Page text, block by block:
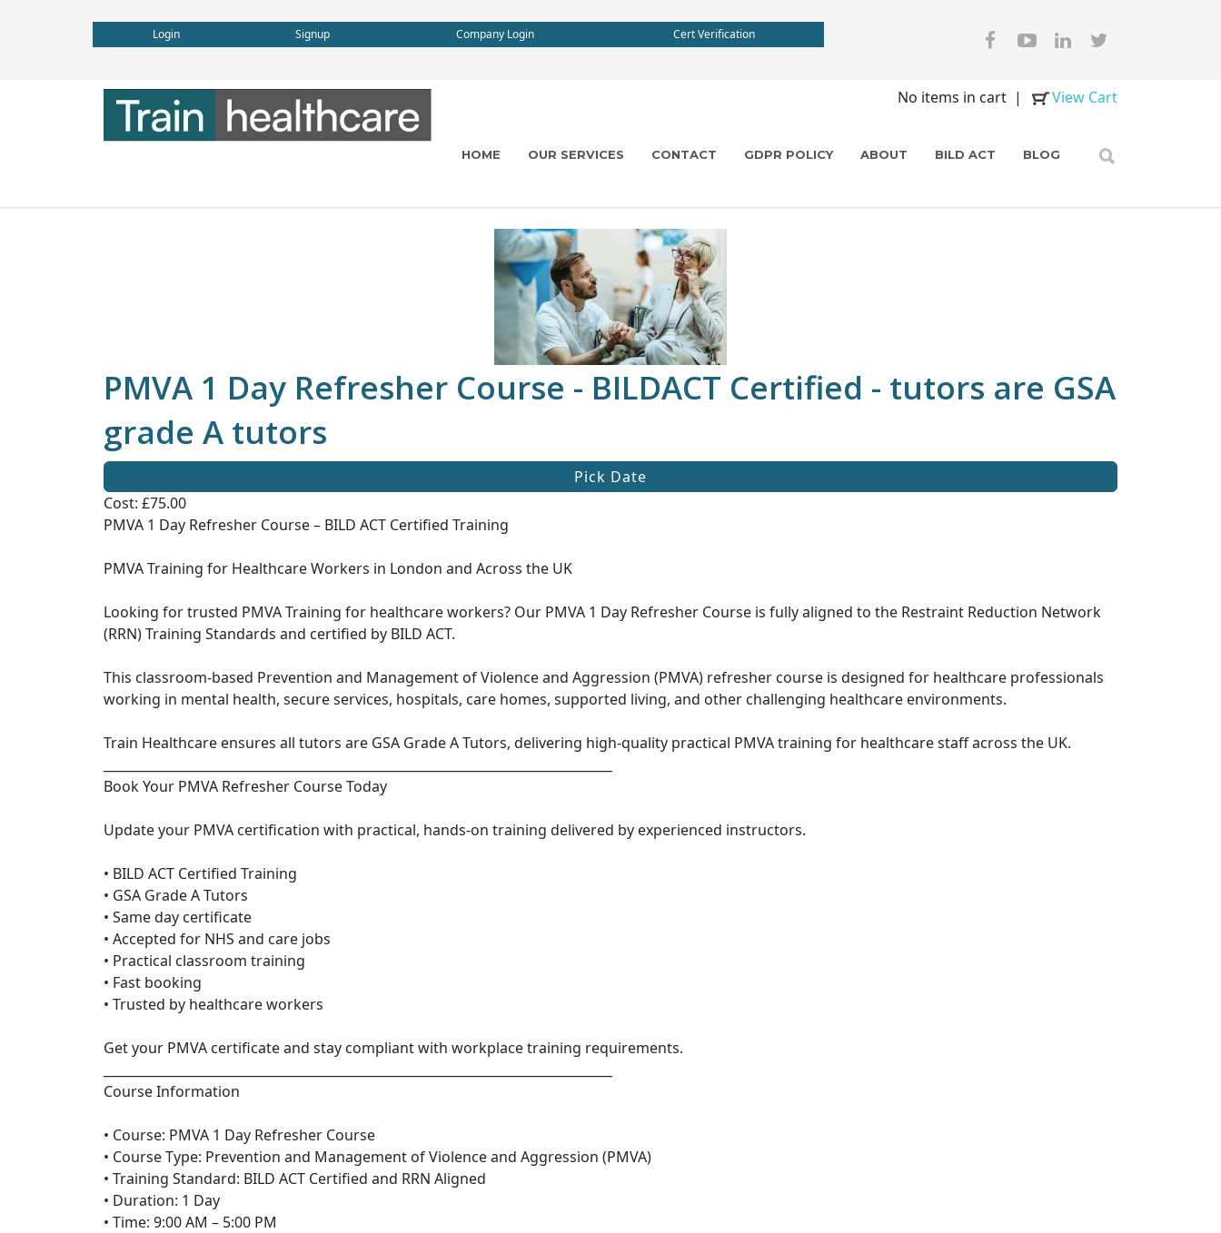
Login Signup Company Login Cert Verification
No items in cart | View Cart
HOME OUR SERVICES CONTACT GDPR POLICY ABOUT BILD ACT BLOG
PMVA 1 Day Refresher Course - BILDACT Certified - tutors are GSA
grade A tutors
Pick Date
Cost: £75.00
PMVA 1 Day Refresher Course – BILD ACT Certified Training
PMVA Training for Healthcare Workers in London and Across the UK
Looking for trusted PMVA Training for healthcare workers? Our PMVA 1 Day Refresher Course is fully aligned to the Restraint Reduction Network
(RRN) Training Standards and certified by BILD ACT.
This classroom-based Prevention and Management of Violence and Aggression (PMVA) refresher course is designed for healthcare professionals
working in mental health, secure services, hospitals, care homes, supported living, and other challenging healthcare environments.
Train Healthcare ensures all tutors are GSA Grade A Tutors, delivering high-quality practical PMVA training for healthcare staff across the UK.
Book Your PMVA Refresher Course Today
Update your PMVA certification with practical, hands-on training delivered by experienced instructors.
• BILD ACT Certified Training
• GSA Grade A Tutors
• Same day certificate
• Accepted for NHS and care jobs
• Practical classroom training
• Fast booking
• Trusted by healthcare workers
Get your PMVA certificate and stay compliant with workplace training requirements.
Course Information
• Course: PMVA 1 Day Refresher Course
• Course Type: Prevention and Management of Violence and Aggression (PMVA)
• Training Standard: BILD ACT Certified and RRN Aligned
• Duration: 1 Day
• Time: 9:00 AM – 5:00 PM